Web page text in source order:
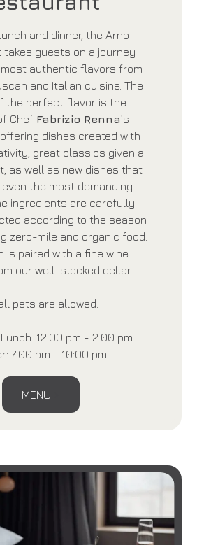
and dinner, the Arno
takes guests on a journey
authentic flavors from
and Italian cuisine. The
the perfect flavor is the
Chef Fabrizio Renna’s
dishes created with
great classics given a
as well as new dishes that
even the most demanding
ingredients are carefully
according to the season
zero-mile and organic food.
is paired with a fine wine
our well-stocked cellar.
pets are allowed.
12:00 pm - 2:00 pm.
7:00 pm - 10:00 pm
MENU